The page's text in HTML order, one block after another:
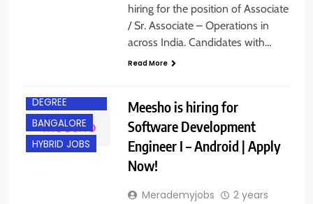
hiring for the position of Associate
/ Sr. Associate – Operations in
across India. Candidates with…
Read More
DEGREE
BANGALORE
HYBRID JOBS
Meesho is hiring for
Software Development
Engineer I – Android | Apply
Now!
Merademyjobs
2 years